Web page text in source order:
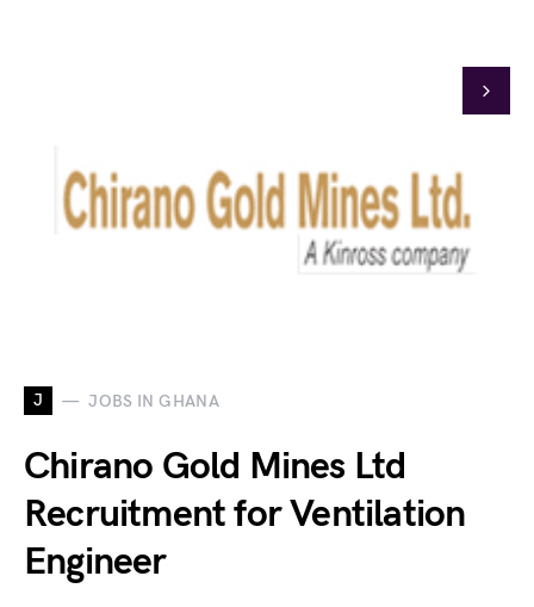
J JOBS IN GHANA
Chirano Gold Mines Ltd
Recruitment for Ventilation
Engineer